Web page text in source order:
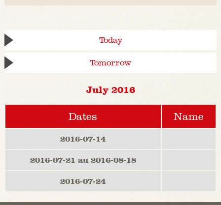
Today
Tomorrow
July 2016
Dates Name
2016-07-14
2016-07-21 au 2016-08-18
2016-07-24